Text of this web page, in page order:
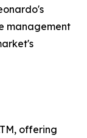
management
offering